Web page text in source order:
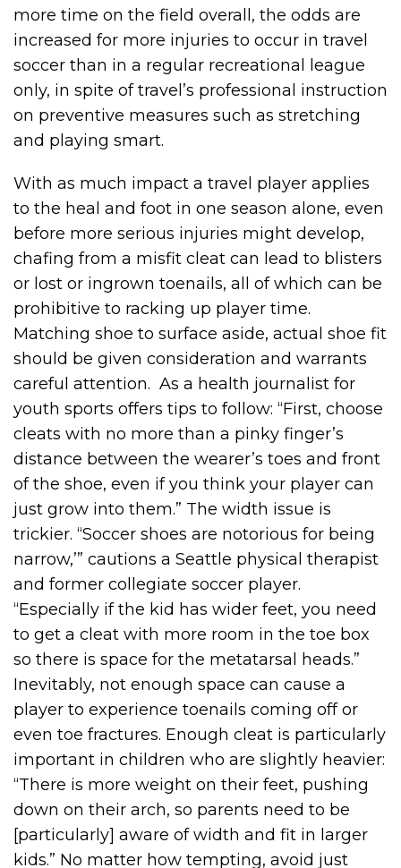
more time on the field overall, the odds are
increased for more injuries to occur in travel
soccer than in a regular recreational league
only, in spite of travel’s professional instruction
on preventive measures such as stretching
and playing smart.
With as much impact a travel player applies
to the heal and foot in one season alone, even
before more serious injuries might develop,
chafing from a misfit cleat can lead to blisters
or lost or ingrown toenails, all of which can be
prohibitive to racking up player time.
Matching shoe to surface aside, actual shoe fit
should be given consideration and warrants
careful attention. As a health journalist for
youth sports offers tips to follow: “First, choose
cleats with no more than a pinky finger’s
distance between the wearer’s toes and front
of the shoe, even if you think your player can
just grow into them.” The width issue is
trickier. “Soccer shoes are notorious for being
narrow,’” cautions a Seattle physical therapist
and former collegiate soccer player.
“Especially if the kid has wider feet, you need
to get a cleat with more room in the toe box
so there is space for the metatarsal heads.”
Inevitably, not enough space can cause a
player to experience toenails coming off or
even toe fractures. Enough cleat is particularly
important in children who are slightly heavier:
“There is more weight on their feet, pushing
down on their arch, so parents need to be
[particularly] aware of width and fit in larger
kids.” No matter how tempting, avoid just